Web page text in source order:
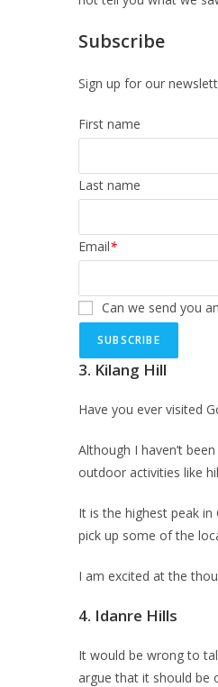
Subscribe
Sign up for our
First name
Last name
Email*
Can we send you
SUBSCRIBE
3. Kilang Hill
Have you ever visited
Although I haven’t
outdoor activities like
It is the highest peak
pick up some of the
I am excited at the
4. Idanre Hills
It would be wrong to
argue that it should be